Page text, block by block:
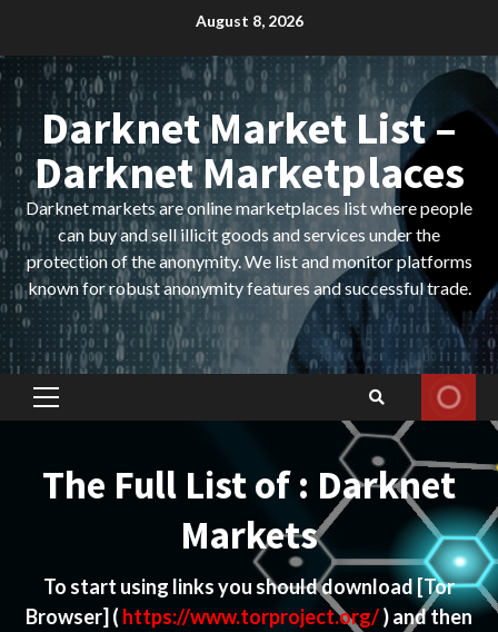
content
August 8, 2026
Darknet Market List –
Darknet Marketplaces
Darknet markets are online marketplaces list where people
can buy and sell illicit goods and services under the
protection of the anonymity. We list and monitor platforms
known for robust anonymity features and successful trade.
Primary
The Full List of : Darknet
Markets
To start using links you should download[Tor
Browser] ( https://www.torproject.org/) and then